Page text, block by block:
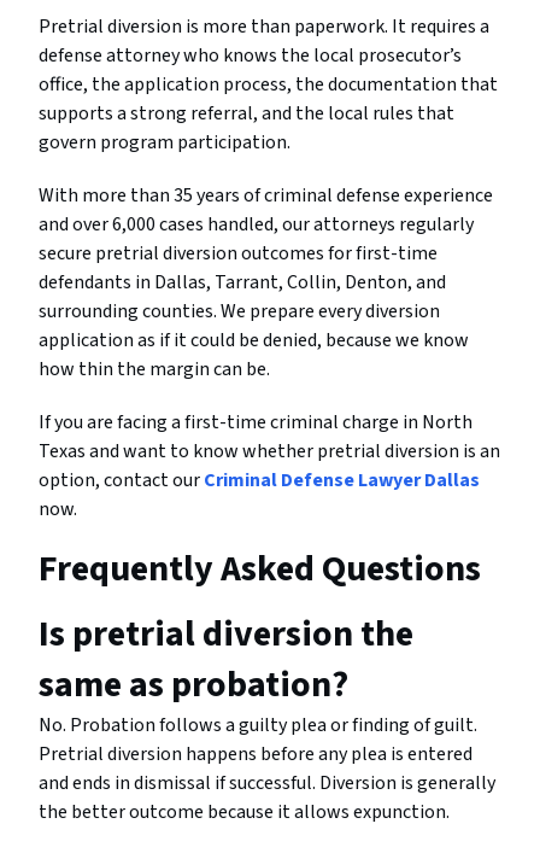
Pretrial diversion is more than paperwork. It requires a
defense attorney who knows the local prosecutor’s
office, the application process, the documentation that
supports a strong referral, and the local rules that
govern program participation.
With more than 35 years of criminal defense experience
and over 6,000 cases handled, our attorneys regularly
secure pretrial diversion outcomes for first-time
defendants in Dallas, Tarrant, Collin, Denton, and
surrounding counties. We prepare every diversion
application as if it could be denied, because we know
how thin the margin can be.
If you are facing a first-time criminal charge in North
Texas and want to know whether pretrial diversion is an
option, contact ourCriminal Defense Lawyer Dallas
now.
Frequently Asked Questions
Is pretrial diversion the
same as probation?
No. Probation follows a guilty plea or finding of guilt.
Pretrial diversion happens before any plea is entered
and ends in dismissal if successful. Diversion is generally
the better outcome because it allows expunction.